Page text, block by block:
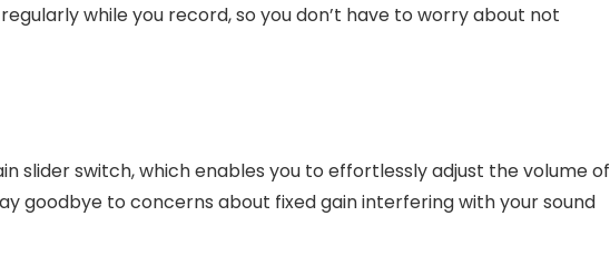
while you record, so you don’t have to worry about not
slider switch, which enables you to effortlessly adjust the volume of
goodbye to concerns about fixed gain interfering with your sound